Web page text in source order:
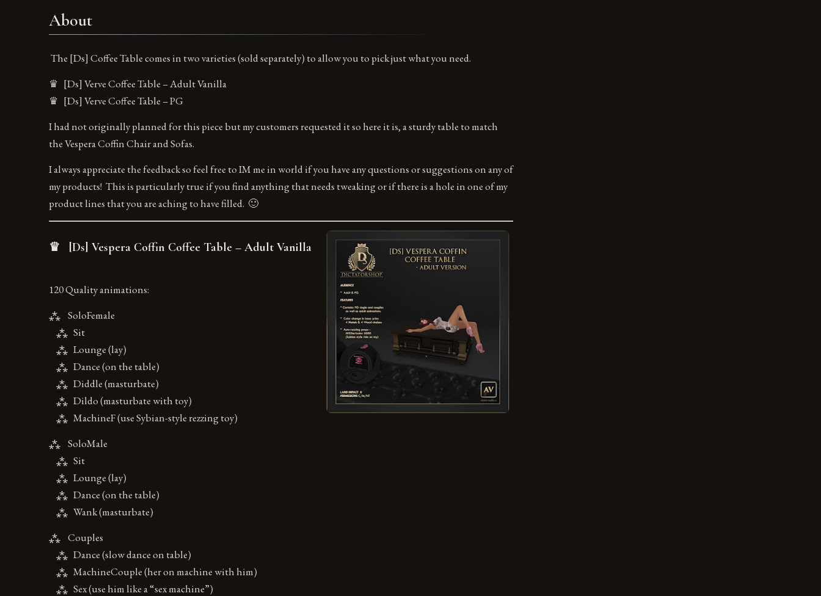
About
The [Ds] Coffee Table comes in two varieties (sold separately) to allow you to pick just what you need.
♛ [Ds] Verve Coffee Table – Adult Vanilla
♛ [Ds] Verve Coffee Table – PG
I had not originally planned for this piece but my customers requested it so here it is, a sturdy table to match
the Vespera Coffin Chair and Sofas.
I always appreciate the feedback so feel free to IM me in world if you have any questions or suggestions on any of
my products! This is particularly true if you find anything that needs tweaking or if there is a hole in one of my
product lines that you are aching to have filled. 🙂
♛ [Ds] Vespera Coffin Coffee Table – Adult Vanilla
120 Quality animations:
⁂ SoloFemale
⁂ Sit
⁂ Lounge (lay)
⁂ Dance (on the table)
⁂ Diddle (masturbate)
⁂ Dildo (masturbate with toy)
⁂ MachineF (use Sybian-style rezzing toy)
⁂ SoloMale
⁂ Sit
⁂ Lounge (lay)
⁂ Dance (on the table)
⁂ Wank (masturbate)
⁂ Couples
⁂ Dance (slow dance on table)
⁂ MachineCouple (her on machine with him)
⁂ Sex (use him like a “sex machine”)